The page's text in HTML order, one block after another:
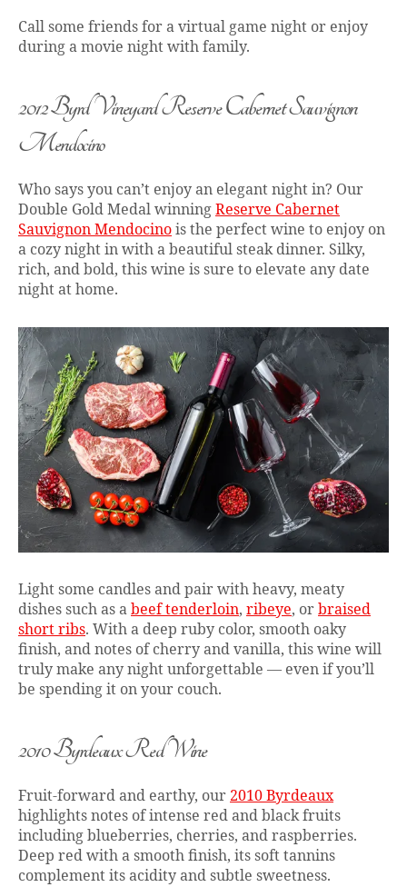
Call some friends for a virtual game night or enjoy
during a movie night with family.
2012 Byrd Vineyard Reserve Cabernet Sauvignon
Mendocino
Who says you can’t enjoy an elegant night in? Our
Double Gold Medal winning Reserve Cabernet
Sauvignon Mendocino is the perfect wine to enjoy on
a cozy night in with a beautiful steak dinner. Silky,
rich, and bold, this wine is sure to elevate any date
night at home.
Light some candles and pair with heavy, meaty
dishes such as a beef tenderloin, ribeye, or braised
short ribs. With a deep ruby color, smooth oaky
finish, and notes of cherry and vanilla, this wine will
truly make any night unforgettable — even if you’ll
be spending it on your couch.
2010 Byrdeaux Red Wine
Fruit-forward and earthy, our 2010 Byrdeaux
highlights notes of intense red and black fruits
including blueberries, cherries, and raspberries.
Deep red with a smooth finish, its soft tannins
complement its acidity and subtle sweetness.